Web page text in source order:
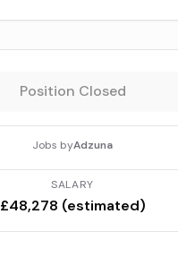
Position Closed
Jobs byAdzuna
SALARY
£48,278 (estimated)